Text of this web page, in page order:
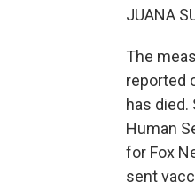
JUANA
The
reported
has
Human
for Fox
sent